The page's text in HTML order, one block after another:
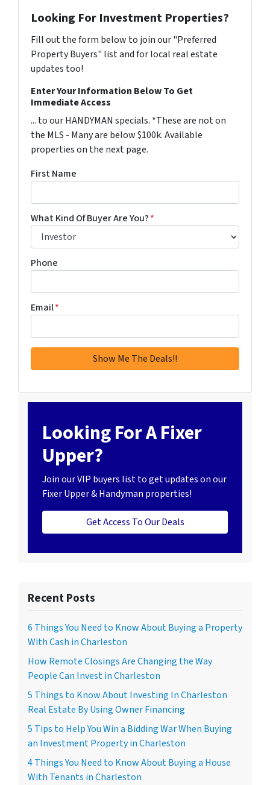
Looking For Investment Properties?
Fill out the form below to join our "Preferred
Property Buyers" list and for local real estate
updates too!
Enter Your Information Below To Get
Immediate Access
... to our HANDYMAN specials. *These are not on
the MLS - Many are below $100k. Available
properties on the next page.
First Name
What Kind Of Buyer Are You?*
Phone
Email*
Looking For A Fixer
Upper?
Join our VIP buyers list to get updates on our
Fixer Upper & Handyman properties!
Get Access To Our Deals
Recent Posts
6 Things You Need to Know About Buying a Property
With Cash in Charleston
How Remote Closings Are Changing the Way
People Can Invest in Charleston
5 Things to Know About Investing In Charleston
Real Estate By Using Owner Financing
5 Tips to Help You Win a Bidding War When Buying
an Investment Property in Charleston
4 Things You Need to Know About Buying a House
With Tenants in Charleston